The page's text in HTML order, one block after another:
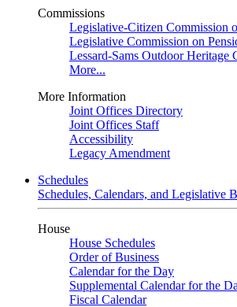
Commissions
Legislative-Citizen Commission
Legislative Commission on
Lessard-Sams Outdoor Heritage
More...
More Information
Joint Offices Directory
Joint Offices Staff
Accessibility
Legacy Amendment
Schedules
Schedules, Calendars, and Legislative
House
House Schedules
Order of Business
Calendar for the Day
Supplemental Calendar for the
Fiscal Calendar